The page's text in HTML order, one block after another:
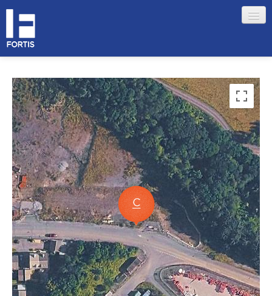
ABOUT FORTIS
MERCHANT LOCATIONS
MEMBERS
Sign in
Forgotten your password?
Remember me